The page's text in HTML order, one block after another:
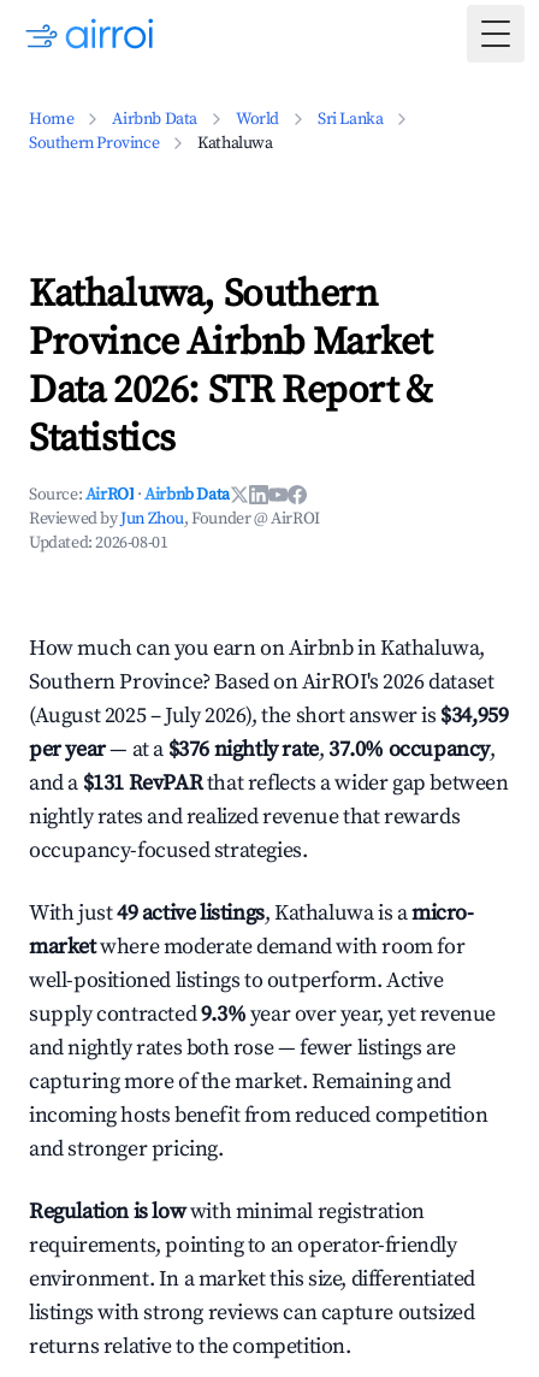
Home Airbnb Data World
Sri Lanka
Southern Province
Kathaluwa
Kathaluwa, Southern
Province Airbnb Market
Data 2026: STR Report &
Statistics
Source:AirROI ·Airbnb Data
Reviewed byJun Zhou, Founder @ AirROI
Updated:2026-08-01
How much can you earn on Airbnb in Kathaluwa,
Southern Province? Based on AirROI's 2026 dataset
(August 2025 – July 2026), the short answer is $34,959
per year— at a $376 nightly rate,37.0% occupancy,
and a $131 RevPARthat reflects a wider gap between
nightly rates and realized revenue that rewards
occupancy-focused strategies.
With just49 active listings, Kathaluwa is amicro-
marketwhere moderate demand with room for
well-positioned listings to outperform. Active
supply contracted9.3%year over year, yet revenue
and nightly rates both rose — fewer listings are
capturing more of the market. Remaining and
incoming hosts benefit from reduced competition
and stronger pricing.
Regulation is lowwith minimal registration
requirements, pointing to an operator-friendly
environment. In a market this size, differentiated
listings with strong reviews can capture outsized
returns relative to the competition.